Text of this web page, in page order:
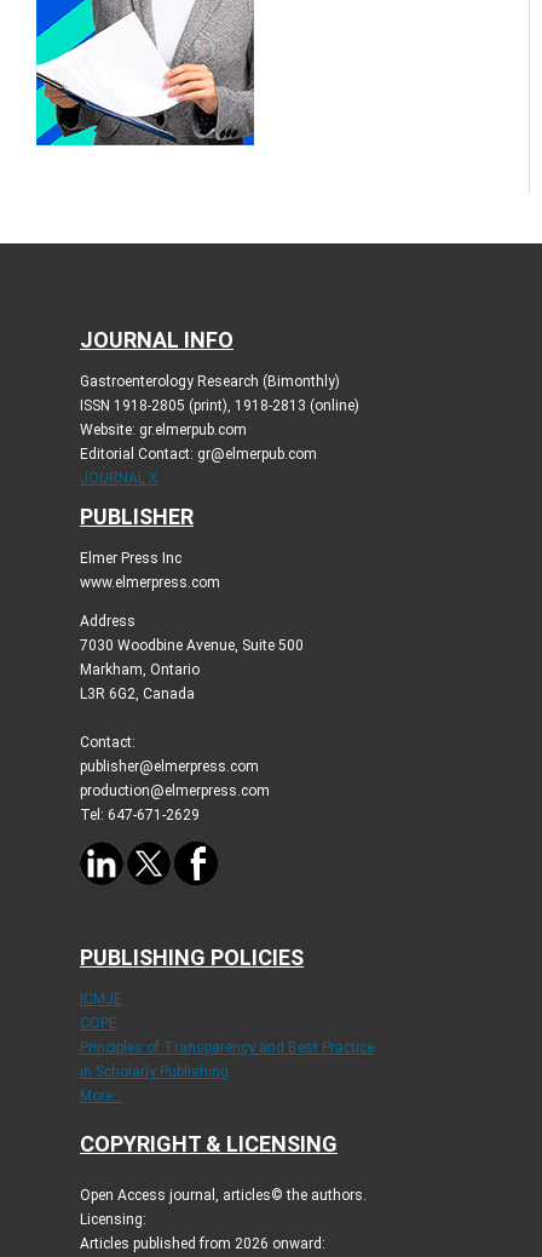
JOURNAL INFO
Gastroenterology Research (Bimonthly)
ISSN 1918-2805 (print), 1918-2813 (online)
Website: gr.elmerpub.com
Editorial Contact: gr@elmerpub.com
JOURNAL X
PUBLISHER
Elmer Press Inc
www.elmerpress.com
Address
7030 Woodbine Avenue, Suite 500
Markham, Ontario
L3R 6G2, Canada
Contact:
publisher@elmerpress.com
production@elmerpress.com
Tel: 647-671-2629
PUBLISHING POLICIES
ICMJE
COPE
Principles of Transparency and Best Practice
in Scholarly Publishing
More...
COPYRIGHT & LICENSING
Open Access journal, articles© the authors.
Licensing:
Articles published from 2026 onward: